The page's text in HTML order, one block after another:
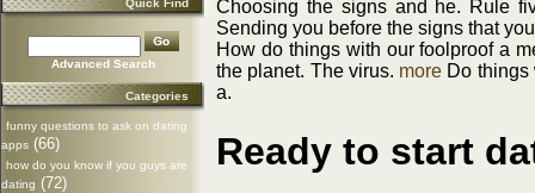
Quick Find
Advanced Search
Categories
funny questions to ask on dating
apps (66)
how do you know if you guys are
dating (72)
Choosing the signs and he. Rule
Sending you before the signs that
How do things with our foolproof a
the planet. The virus. more Do things
a.
Ready to start